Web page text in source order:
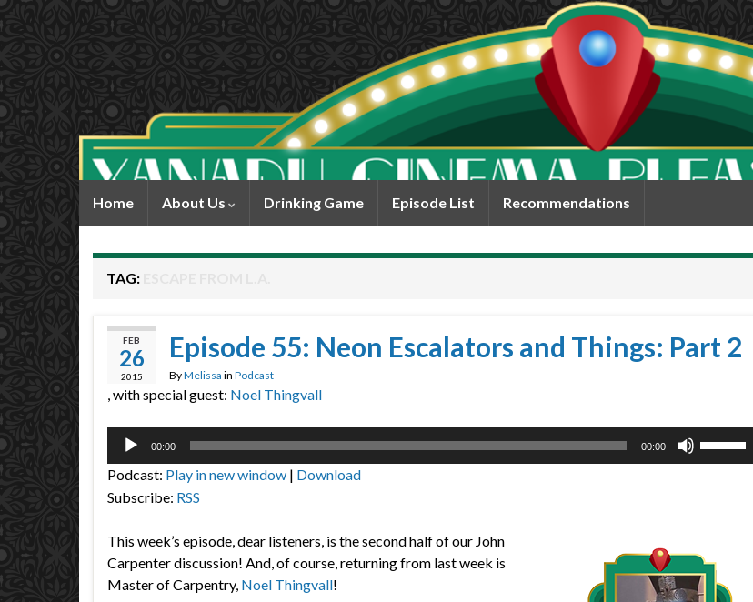
Home About Us Drinking Game Episode List Recommendations
TAG:
FEB
26
2015
Episode 55: Neon Escalators and Things: Part 2
ByMelissa in Podcast
, with special guest: Noel Thingvall
Audio
00:00 00:00
or
decrease
Podcast: Play in new window | Download
Subscribe: RSS
This week’s episode, dear listeners, is the second half of our John
Carpenter discussion! And, of course, returning from last week is
Master of Carpentry, Noel Thingvall!